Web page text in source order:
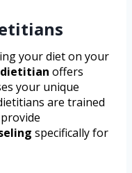
your diet on your
offers
your unique
are trained
specifically for